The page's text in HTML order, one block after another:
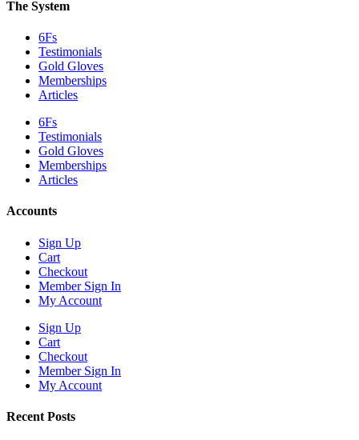
The System
6Fs
Testimonials
Gold Gloves
Memberships
Articles
6Fs
Testimonials
Gold Gloves
Memberships
Articles
Accounts
Sign Up
Cart
Checkout
Member Sign In
My Account
Sign Up
Cart
Checkout
Member Sign In
My Account
Recent Posts